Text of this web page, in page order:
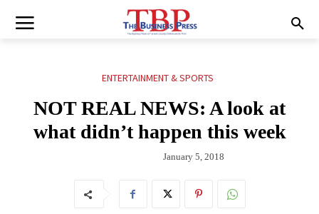
ENTERTAINMENT & SPORTS
NOT REAL NEWS: A look at
what didn’t happen this week
January 5, 2018